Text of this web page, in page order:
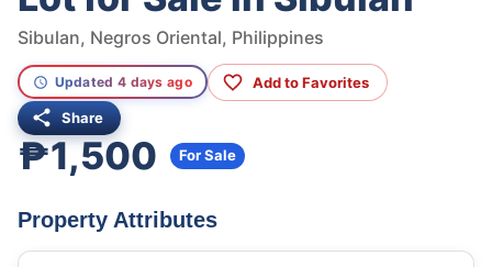
Sibulan, Negros Oriental, Philippines
Updated 4 days ago Add to Favorites
Share
₱1,500 For Sale
Property Attributes